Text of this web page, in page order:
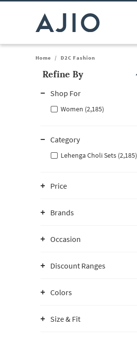
Home / D2C Fashion
Refine By
Shop For
Women (2,185)
Category
Lehenga Choli Sets (2,185)
Price
Brands
Occasion
Discount Ranges
Colors
Size & Fit